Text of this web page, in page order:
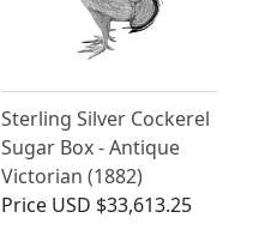
Sterling Silver Cockerel
Sugar Box - Antique
Victorian (1882)
Price USD $33,613.25